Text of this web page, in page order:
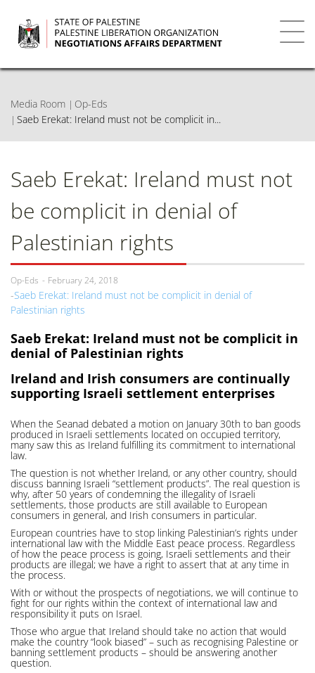
main
content
Media Room
Op-Eds
Saeb Erekat: Ireland must not be complicit in...
Saeb Erekat: Ireland must not
be complicit in denial of
Palestinian rights
Op-Eds February 24, 2018
Saeb Erekat: Ireland must not be complicit in denial of
Palestinian rights
Saeb Erekat: Ireland must not be complicit in
denial of Palestinian rights
Ireland and Irish consumers are continually
supporting Israeli settlement enterprises
When the Seanad debated a motion on January 30th to ban goods
produced in Israeli settlements located on occupied territory,
many saw this as Ireland fulfilling its commitment to international
law.
The question is not whether Ireland, or any other country, should
discuss banning Israeli “settlement products”. The real question is
why, after 50 years of condemning the illegality of Israeli
settlements, those products are still available to European
consumers in general, and Irish consumers in particular.
European countries have to stop linking Palestinian’s rights under
international law with the Middle East peace process. Regardless
of how the peace process is going, Israeli settlements and their
products are illegal; we have a right to assert that at any time in
the process.
With or without the prospects of negotiations, we will continue to
fight for our rights within the context of international law and
responsibility it puts on Israel.
Those who argue that Ireland should take no action that would
make the country “look biased” – such as recognising Palestine or
banning settlement products – should be answering another
question.